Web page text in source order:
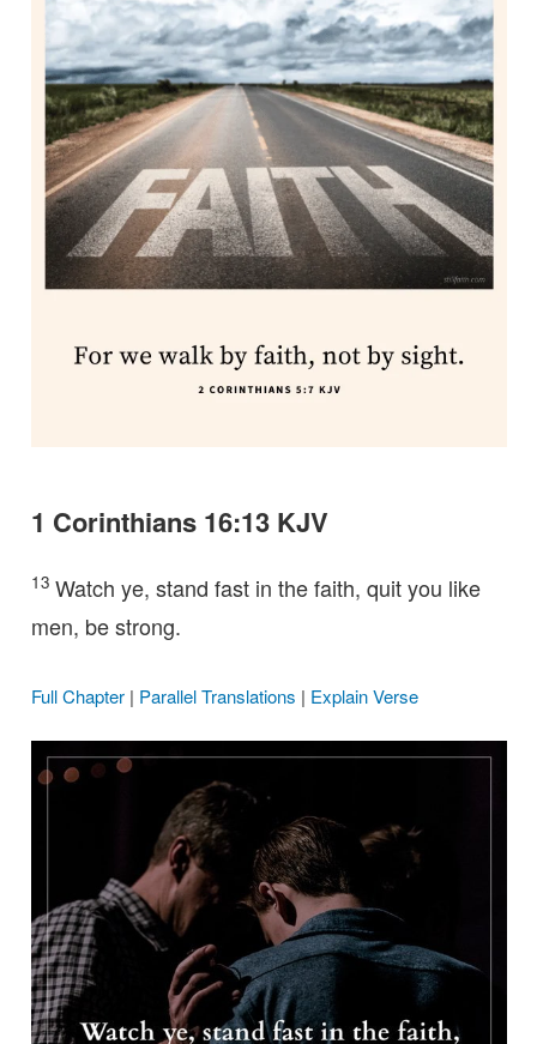
1 Corinthians 16:13 KJV
13 Watch ye, stand fast in the faith, quit you like
men, be strong.
Full Chapter| Parallel Translations | Explain Verse